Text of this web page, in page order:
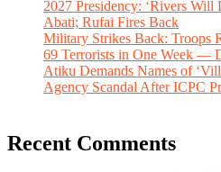
2027 Presidency: ‘Rivers Will
Abati; Rufai Fires Back
Military Strikes Back: Troops
69 Terrorists in One Week —
Atiku Demands Names of
Agency Scandal After ICPC
Recent Comments